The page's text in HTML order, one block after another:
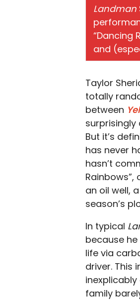
Landman
“Dancing
and
Taylor
totally
between
But it’s
has never
hasn’t
an oil well,
season’s
In typical
because
life via
driver. This
family